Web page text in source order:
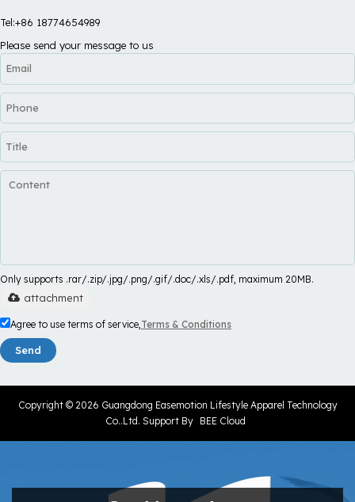
Tel:+86 18774654989
Please send your message to us
Only supports .rar/.zip/.jpg/.png/.gif/.doc/.xls/.pdf, maximum 20MB.
attachment
Agree to use terms of service, Terms & Conditions
Send
Copyright © 2026 Guangdong Easemotion Lifestyle Apparel Technology
Co..Ltd. Support By BEE Cloud